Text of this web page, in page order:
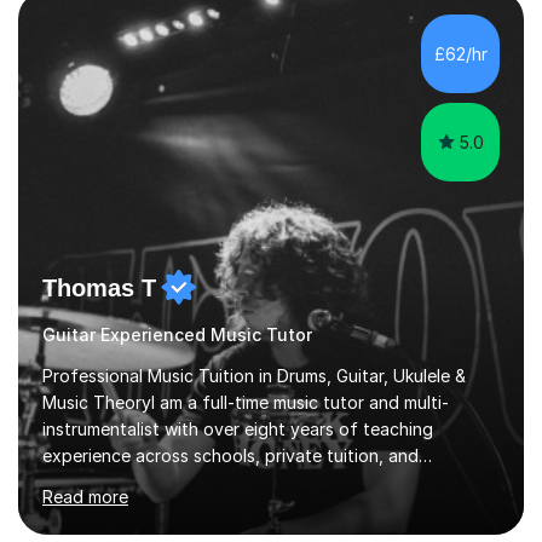
excitement in their students. My main aims whilst
teaching are to allow my students to learn how to freely
communicate through music and harbour their love for
creative expression...
£62/hr
5.0
Thomas T
Guitar Experienced Music Tutor
Professional Music Tuition in Drums, Guitar, Ukulele &
Music TheoryI am a full-time music tutor and multi-
instrumentalist with over eight years of teaching
experience across schools, private tuition, and
community settings. I have worked with students aged 4
and above at Hampton High School, St Joseph’s
College, Smallberry Green Primary School, and West
Read more